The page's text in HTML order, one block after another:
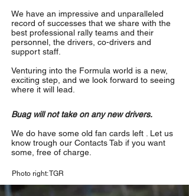
We have an impressive and unparalleled
record of successes that we share with the
best professional rally teams and their
personnel, the drivers, co-drivers and
support staff.
Venturing into the Formula world is a new,
exciting step, and we look forward to seeing
where it will lead.
Buag will not take on any new drivers.
We do have some old fan cards left . Let us
know trough our Contacts Tab if you want
some, free of charge.
Photo right: TGR